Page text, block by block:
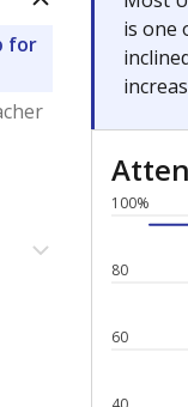
for
is one
60
80
100%